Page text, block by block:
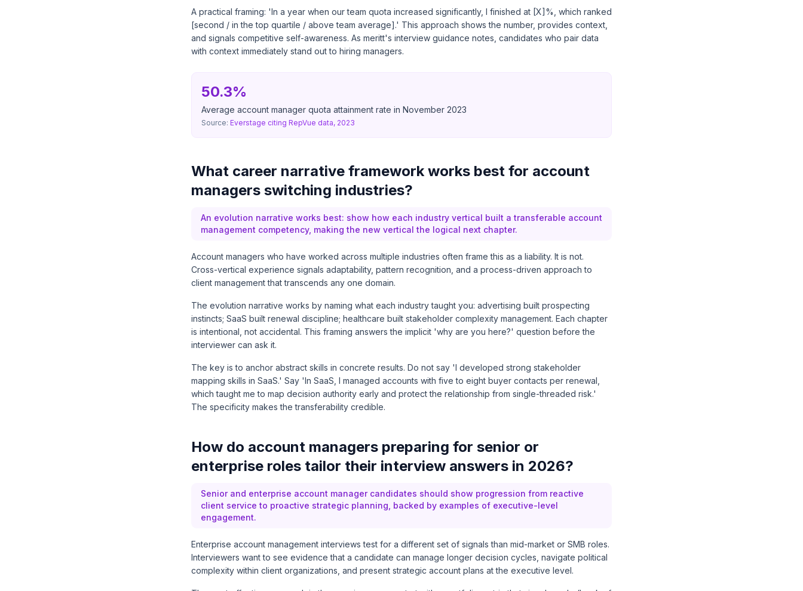
A practical framing: 'In a year when our team quota increased significantly, I finished at [X]%, which ranked
[second / in the top quartile / above team average].' This approach shows the number, provides context,
and signals competitive self-awareness. As meritt's interview guidance notes, candidates who pair data
with context immediately stand out to hiring managers.
50.3%
Average account manager quota attainment rate in November 2023
Source: Everstage citing RepVue data, 2023
What career narrative framework works best for account
managers switching industries?
An evolution narrative works best: show how each industry vertical built a transferable account
management competency, making the new vertical the logical next chapter.
Account managers who have worked across multiple industries often frame this as a liability. It is not.
Cross-vertical experience signals adaptability, pattern recognition, and a process-driven approach to
client management that transcends any one domain.
The evolution narrative works by naming what each industry taught you: advertising built prospecting
instincts; SaaS built renewal discipline; healthcare built stakeholder complexity management. Each chapter
is intentional, not accidental. This framing answers the implicit 'why are you here?' question before the
interviewer can ask it.
The key is to anchor abstract skills in concrete results. Do not say 'I developed strong stakeholder
mapping skills in SaaS.' Say 'In SaaS, I managed accounts with five to eight buyer contacts per renewal,
which taught me to map decision authority early and protect the relationship from single-threaded risk.'
The specificity makes the transferability credible.
How do account managers preparing for senior or
enterprise roles tailor their interview answers in 2026?
Senior and enterprise account manager candidates should show progression from reactive
client service to proactive strategic planning, backed by examples of executive-level
engagement.
Enterprise account management interviews test for a different set of signals than mid-market or SMB roles.
Interviewers want to see evidence that a candidate can manage longer decision cycles, navigate political
complexity within client organizations, and present strategic account plans at the executive level.